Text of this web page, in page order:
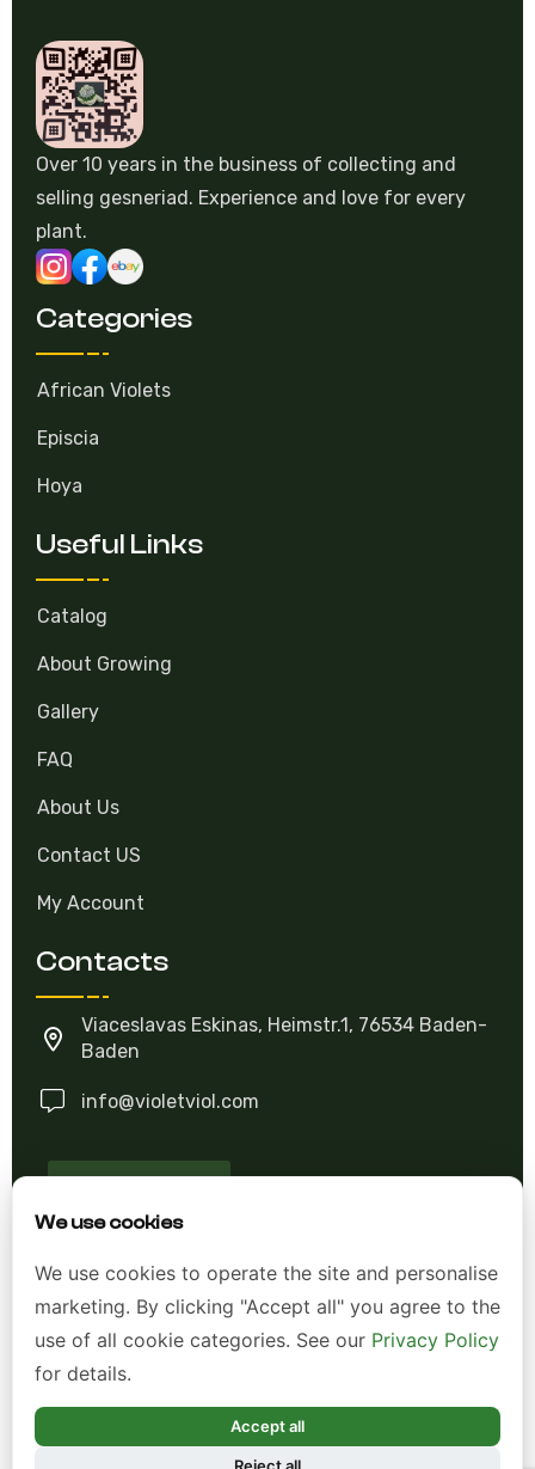
We use cookies
We use cookies to operate the site and personalise
marketing. By clicking "Accept all" you agree to the
use of all cookie categories. See our Privacy Policy
for details.
Accept all
Over 10 years in the business of collecting and
selling gesneriad. Experience and love for every
plant.
Categories
African Violets
Episcia
Hoya
Useful Links
Catalog
About Growing
Gallery
FAQ
About Us
Contact US
My Account
Contacts
Viaceslavas Eskinas, Heimstr.1, 76534 Baden-
Baden
info@violetviol.com
Allgemeine Geschäftsbedingungen (AGB)
Datenschutzerklärung
Impressum
Widerrufsrecht